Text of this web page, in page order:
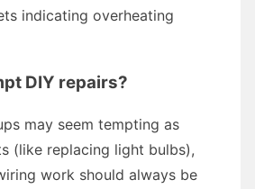
indicating overheating
DIY repairs?
may seem tempting as
(like replacing light bulbs),
work should always be